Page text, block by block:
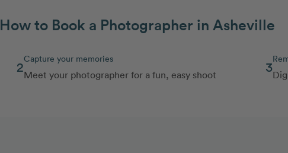
How to Book a Photographer in Asheville
2Capture your memories
Meet your photographer for a fun, easy shoot 3